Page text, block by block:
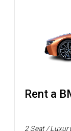
Rent a
2 Seat /